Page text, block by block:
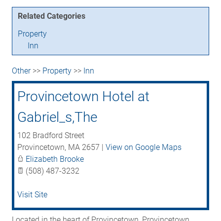
Related Categories
Property
Inn
Other>> Property >> Inn
Provincetown Hotel at
Gabriel_s,The
102 Bradford Street
Provincetown, MA 2657 | View on Google Maps
Elizabeth Brooke
(508) 487-3232
Visit Site